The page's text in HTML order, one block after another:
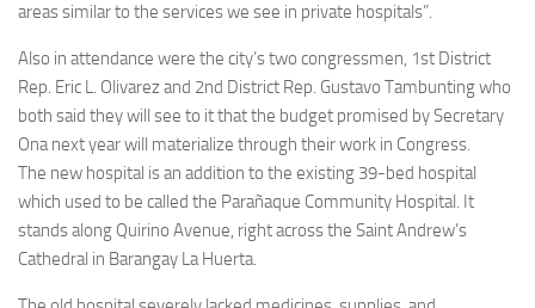
areas similar to the services we see in private hospitals”.
Also in attendance were the city’s two congressmen, 1st District
Rep. Eric L. Olivarez and 2nd District Rep. Gustavo Tambunting who
both said they will see to it that the budget promised by Secretary
Ona next year will materialize through their work in Congress.
The new hospital is an addition to the existing 39-bed hospital
which used to be called the Parañaque Community Hospital. It
stands along Quirino Avenue, right across the Saint Andrew’s
Cathedral in Barangay La Huerta.